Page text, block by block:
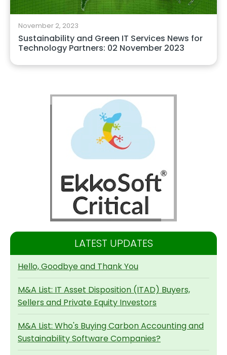
November 2, 2023
Sustainability and Green IT Services News for
Technology Partners: 02 November 2023
LATEST UPDATES
Hello, Goodbye and Thank You
M&A List: IT Asset Disposition (ITAD) Buyers,
Sellers and Private Equity Investors
M&A List: Who's Buying Carbon Accounting and
Sustainability Software Companies?